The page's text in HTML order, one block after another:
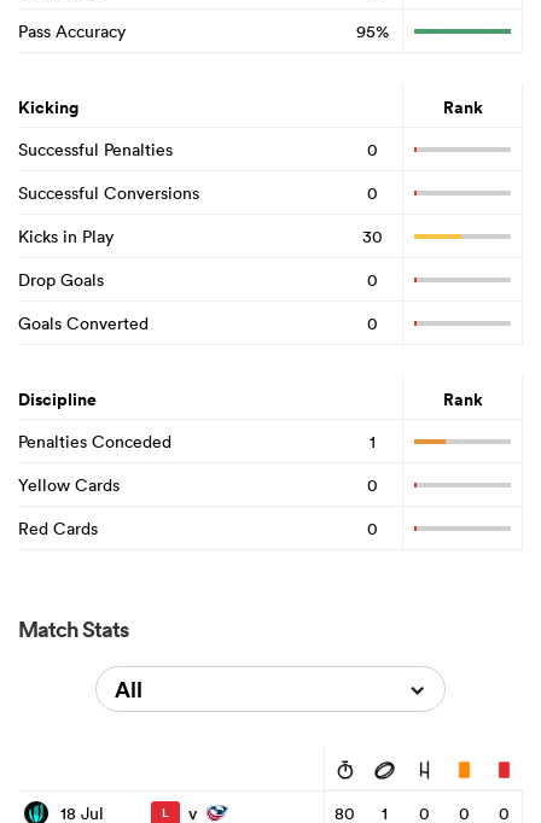
Pass Accuracy
95%
Kicking Rank
Successful Penalties
0
Successful Conversions
0
Kicks in Play
30
Drop Goals
0
Goals Converted
0
Discipline Rank
Penalties Conceded
1
Yellow Cards
0
Red Cards
0
Match Stats
All
18 Jul L v 80 1 0 0 0